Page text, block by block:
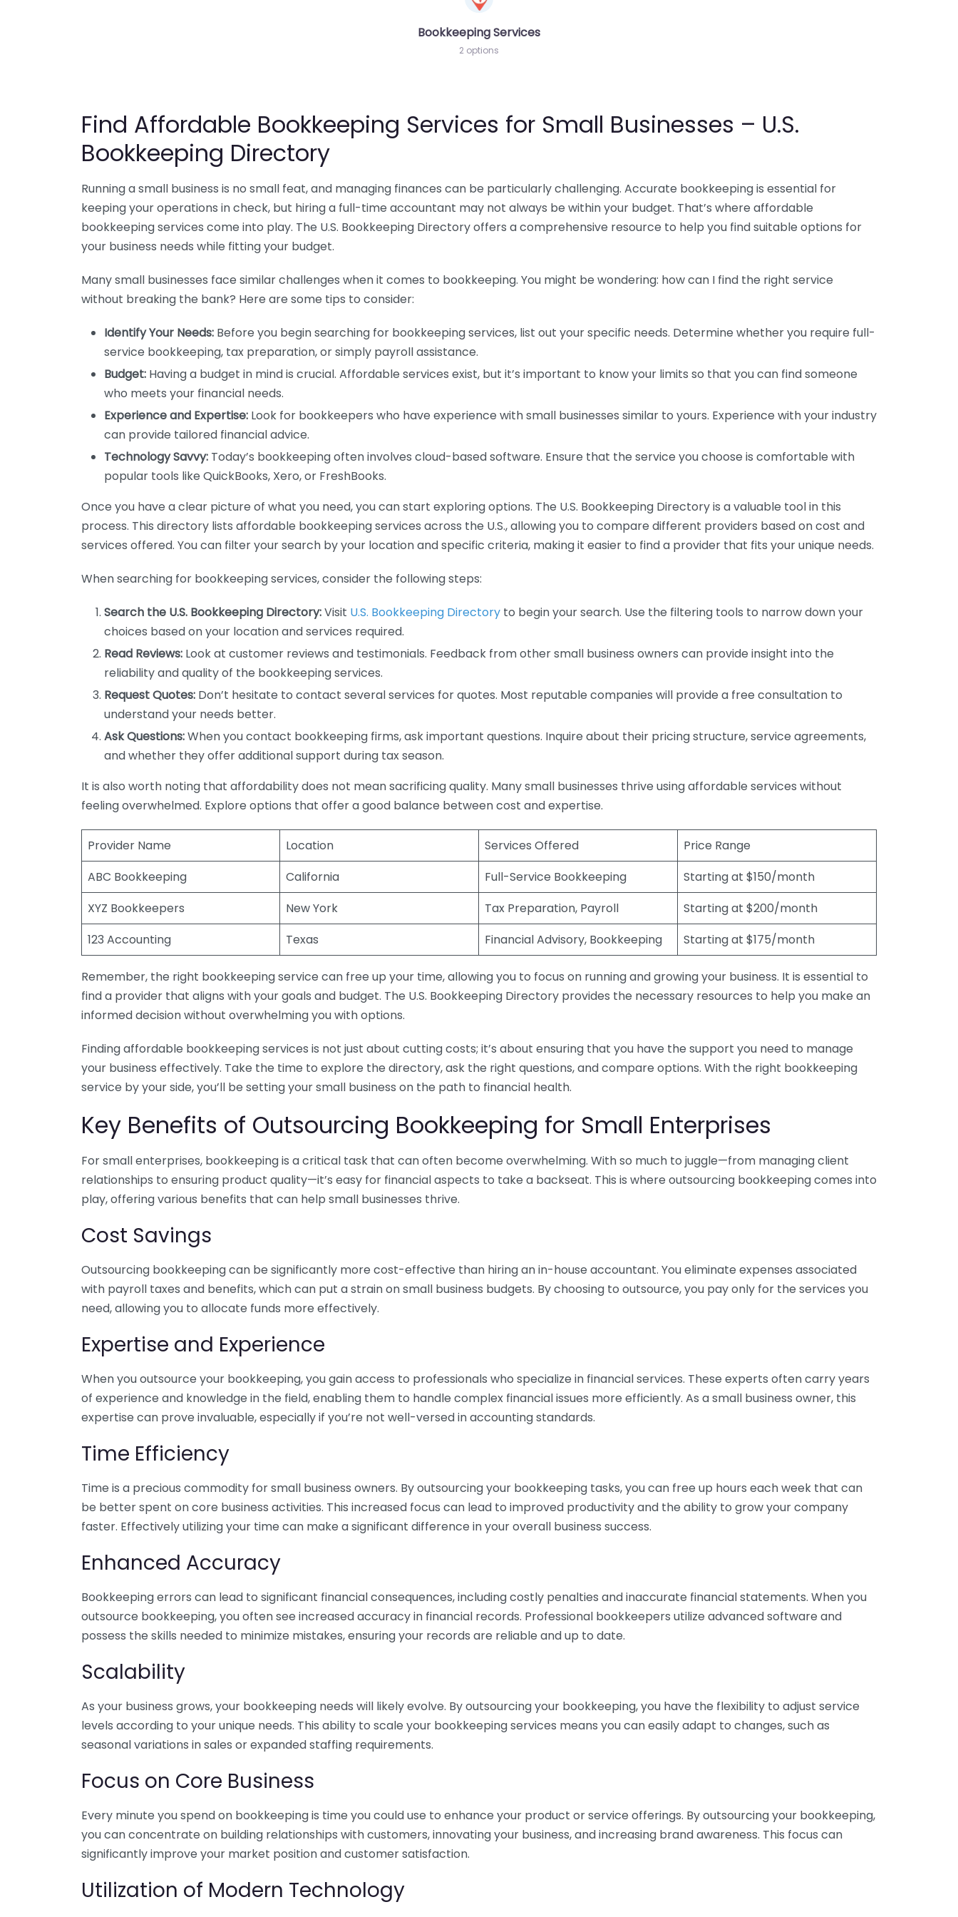
Bookkeeping Services
2 options
Find Affordable Bookkeeping Services for Small Businesses – U.S.
Bookkeeping Directory
Running a small business is no small feat, and managing finances can be particularly challenging. Accurate bookkeeping is essential for
keeping your operations in check, but hiring a full-time accountant may not always be within your budget. That’s where affordable
bookkeeping services come into play. The U.S. Bookkeeping Directory offers a comprehensive resource to help you find suitable options for
your business needs while fitting your budget.
Many small businesses face similar challenges when it comes to bookkeeping. You might be wondering: how can I find the right service
without breaking the bank? Here are some tips to consider:
Identify Your Needs: Before you begin searching for bookkeeping services, list out your specific needs. Determine whether you require full-
service bookkeeping, tax preparation, or simply payroll assistance.
Budget: Having a budget in mind is crucial. Affordable services exist, but it’s important to know your limits so that you can find someone
who meets your financial needs.
Experience and Expertise: Look for bookkeepers who have experience with small businesses similar to yours. Experience with your industry
can provide tailored financial advice.
Technology Savvy: Today’s bookkeeping often involves cloud-based software. Ensure that the service you choose is comfortable with
popular tools like QuickBooks, Xero, or FreshBooks.
Once you have a clear picture of what you need, you can start exploring options. The U.S. Bookkeeping Directory is a valuable tool in this
process. This directory lists affordable bookkeeping services across the U.S., allowing you to compare different providers based on cost and
services offered. You can filter your search by your location and specific criteria, making it easier to find a provider that fits your unique needs.
When searching for bookkeeping services, consider the following steps:
Search the U.S. Bookkeeping Directory:Visit U.S. Bookkeeping Directory to begin your search. Use the filtering tools to narrow down your
choices based on your location and services required.
Read Reviews: Look at customer reviews and testimonials. Feedback from other small business owners can provide insight into the
reliability and quality of the bookkeeping services.
Request Quotes: Don’t hesitate to contact several services for quotes. Most reputable companies will provide a free consultation to
understand your needs better.
Ask Questions:When you contact bookkeeping firms, ask important questions. Inquire about their pricing structure, service agreements,
and whether they offer additional support during tax season.
It is also worth noting that affordability does not mean sacrificing quality. Many small businesses thrive using affordable services without
feeling overwhelmed. Explore options that offer a good balance between cost and expertise.
Provider Name Location Services Offered
Price Range
ABC Bookkeeping
California Full-Service Bookkeeping
Starting at $150/month
XYZ Bookkeepers
New York Tax Preparation, Payroll
Starting at $200/month
123 Accounting
Texas Financial Advisory, Bookkeeping Starting at $175/month
Remember, the right bookkeeping service can free up your time, allowing you to focus on running and growing your business. It is essential to
find a provider that aligns with your goals and budget. The U.S. Bookkeeping Directory provides the necessary resources to help you make an
informed decision without overwhelming you with options.
Finding affordable bookkeeping services is not just about cutting costs; it’s about ensuring that you have the support you need to manage
your business effectively. Take the time to explore the directory, ask the right questions, and compare options. With the right bookkeeping
service by your side, you’ll be setting your small business on the path to financial health.
Key Benefits of Outsourcing Bookkeeping for Small Enterprises
For small enterprises, bookkeeping is a critical task that can often become overwhelming. With so much to juggle—from managing client
relationships to ensuring product quality—it’s easy for financial aspects to take a backseat. This is where outsourcing bookkeeping comes into
play, offering various benefits that can help small businesses thrive.
Cost Savings
Outsourcing bookkeeping can be significantly more cost-effective than hiring an in-house accountant. You eliminate expenses associated
with payroll taxes and benefits, which can put a strain on small business budgets. By choosing to outsource, you pay only for the services you
need, allowing you to allocate funds more effectively.
Expertise and Experience
When you outsource your bookkeeping, you gain access to professionals who specialize in financial services. These experts often carry years
of experience and knowledge in the field, enabling them to handle complex financial issues more efficiently. As a small business owner, this
expertise can prove invaluable, especially if you’re not well-versed in accounting standards.
Time Efficiency
Time is a precious commodity for small business owners. By outsourcing your bookkeeping tasks, you can free up hours each week that can
be better spent on core business activities. This increased focus can lead to improved productivity and the ability to grow your company
faster. Effectively utilizing your time can make a significant difference in your overall business success.
Enhanced Accuracy
Bookkeeping errors can lead to significant financial consequences, including costly penalties and inaccurate financial statements. When you
outsource bookkeeping, you often see increased accuracy in financial records. Professional bookkeepers utilize advanced software and
possess the skills needed to minimize mistakes, ensuring your records are reliable and up to date.
Scalability
As your business grows, your bookkeeping needs will likely evolve. By outsourcing your bookkeeping, you have the flexibility to adjust service
levels according to your unique needs. This ability to scale your bookkeeping services means you can easily adapt to changes, such as
seasonal variations in sales or expanded staffing requirements.
Focus on Core Business
Every minute you spend on bookkeeping is time you could use to enhance your product or service offerings. By outsourcing your bookkeeping,
you can concentrate on building relationships with customers, innovating your business, and increasing brand awareness. This focus can
significantly improve your market position and customer satisfaction.
Utilization of Modern Technology